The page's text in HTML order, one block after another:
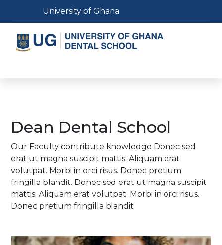
content
Toggle navigation
University of Ghana
Dean Dental School
Our Faculty contribute knowledge Donec sed
erat ut magna suscipit mattis. Aliquam erat
volutpat. Morbi in orci risus. Donec pretium
fringilla blandit. Donec sed erat ut magna suscipit
mattis. Aliquam erat volutpat. Morbi in orci risus.
Donec pretium fringilla blandit